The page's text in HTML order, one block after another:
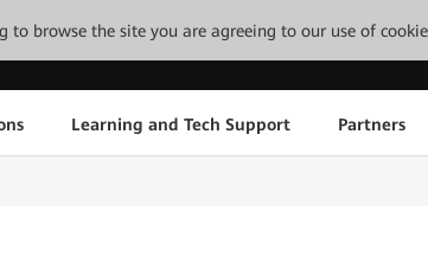
to browse the site you are agreeing to our use of
Learning and Tech Support Partners